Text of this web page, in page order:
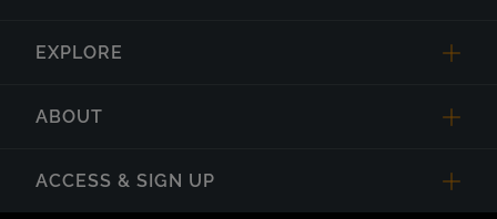
EXPLORE
ABOUT
ACCESS & SIGN UP